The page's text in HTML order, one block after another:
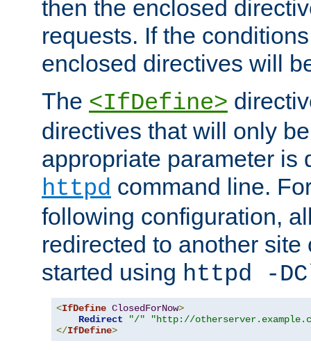
then the enclosed
requests. If the
enclosed directives will
The <IfDefine>
directives that will only
appropriate parameter is
httpd command line.
following configuration,
redirected to another
started using httpd -
<IfDefine ClosedForNow>
Redirect
"/"
"http://
</IfDefine>